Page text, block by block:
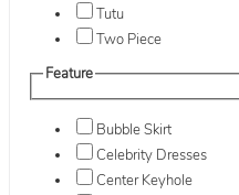
Tutu
Two Piece
Feature
Bubble Skirt
Celebrity Dresses
Center Keyhole